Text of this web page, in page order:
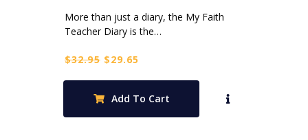
More than just a diary, the My Faith
Teacher Diary is the…
$32.95 Original
$32.95.
$29.65
$29.65.
Add To Cart